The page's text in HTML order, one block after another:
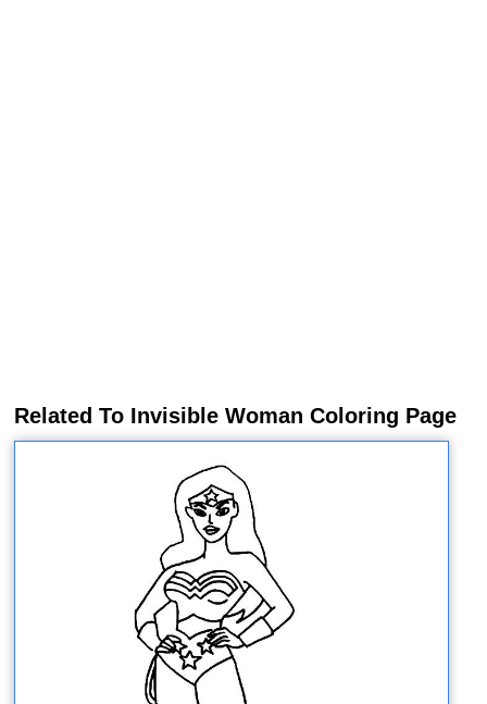
Related To Invisible Woman Coloring Page